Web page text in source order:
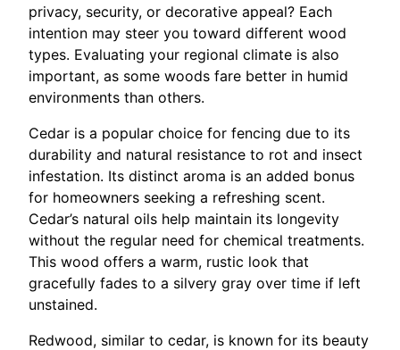
privacy, security, or decorative appeal? Each
intention may steer you toward different wood
types. Evaluating your regional climate is also
important, as some woods fare better in humid
environments than others.
Cedar is a popular choice for fencing due to its
durability and natural resistance to rot and insect
infestation. Its distinct aroma is an added bonus
for homeowners seeking a refreshing scent.
Cedar’s natural oils help maintain its longevity
without the regular need for chemical treatments.
This wood offers a warm, rustic look that
gracefully fades to a silvery gray over time if left
unstained.
Redwood, similar to cedar, is known for its beauty